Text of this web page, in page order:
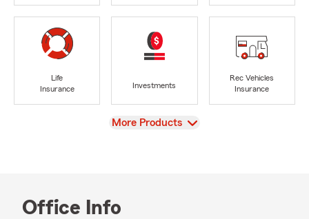
Life
Insurance
Investments
Rec Vehicles
Insurance
View
More Products
Office Info